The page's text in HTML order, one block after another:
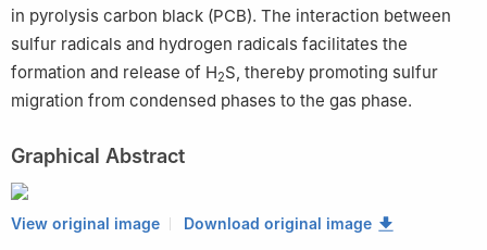
in pyrolysis carbon black (PCB). The interaction between
sulfur radicals and hydrogen radicals facilitates the
formation and release of H2S, thereby promoting sulfur
migration from condensed phases to the gas phase.
Graphical Abstract
View original image Download original image